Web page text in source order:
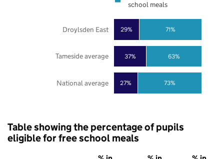
27%
37%
29%
73%
63%
71%
National average
Tameside average
Droylsden East
school meals
Table showing the percentage of pupils
eligible for free school meals